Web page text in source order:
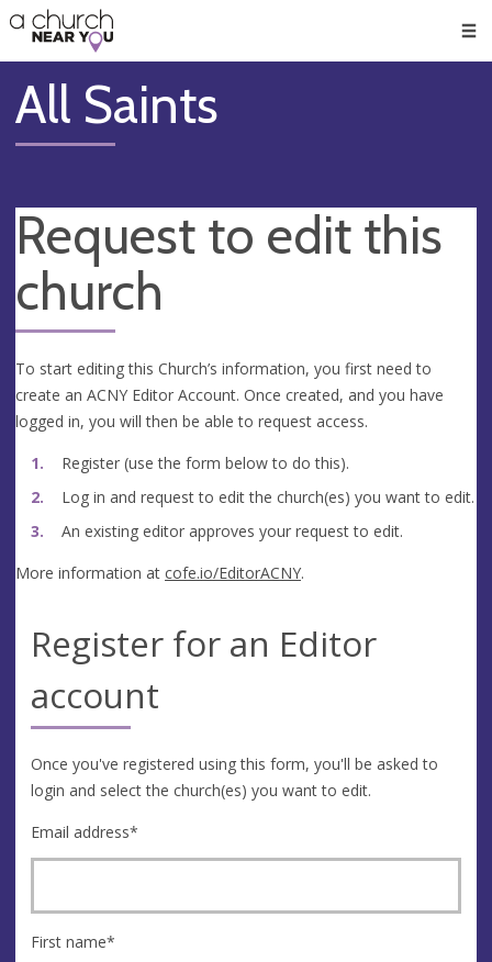
👏
😇
❤️
🥧
👋
All Saints
Request to edit this
church
To start editing this Church’s information, you first need to
create an ACNY Editor Account. Once created, and you have
logged in, you will then be able to request access.
Register (use the form below to do this).
Log in and request to edit the church(es) you want to edit.
An existing editor approves your request to edit.
More information at cofe.io/EditorACNY.
Register for an Editor
account
Once you've registered using this form, you'll be asked to
login and select the church(es) you want to edit.
Email address*
First name*